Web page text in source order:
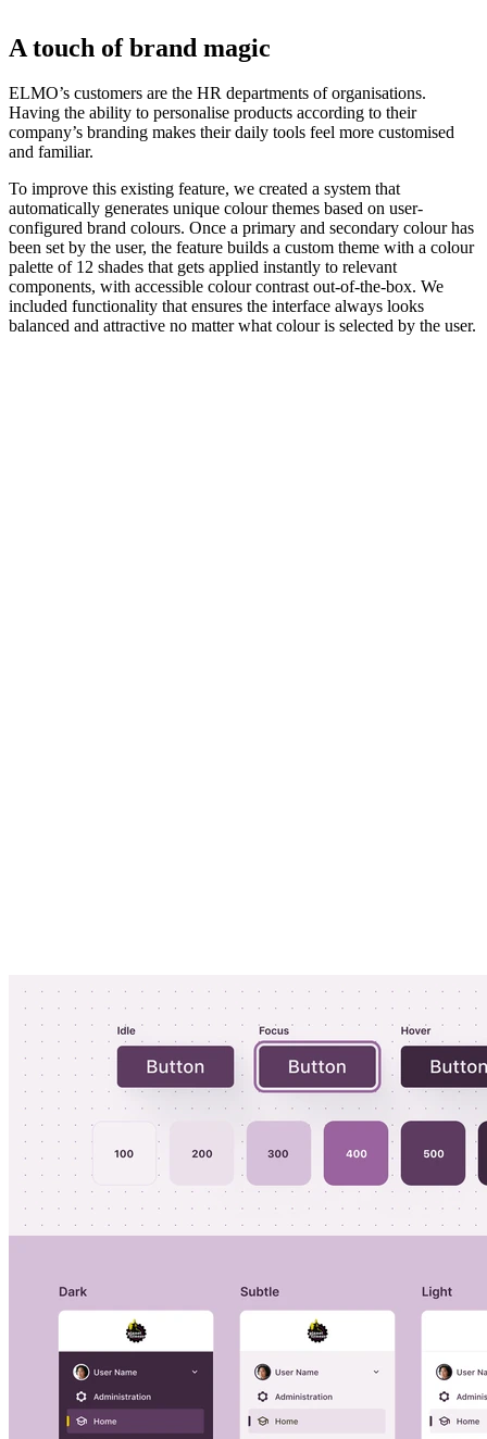
A touch of brand magic
ELMO’s customers are the HR departments of organisations.
Having the ability to personalise products according to their
company’s branding makes their daily tools feel more customised
and familiar.
To improve this existing feature, we created a system that
automatically generates unique colour themes based on user-
configured brand colours. Once a primary and secondary colour has
been set by the user, the feature builds a custom theme with a colour
palette of 12 shades that gets applied instantly to relevant
components, with accessible colour contrast out-of-the-box. We
included functionality that ensures the interface always looks
balanced and attractive no matter what colour is selected by the user.